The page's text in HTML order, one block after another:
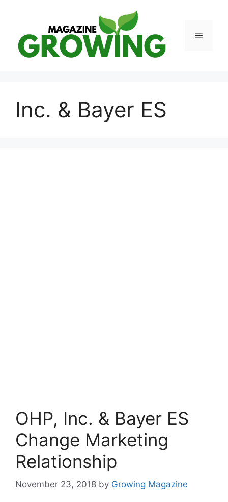
Menu
Inc. & Bayer ES
OHP, Inc. & Bayer ES
Change Marketing
Relationship
November 23, 2018 by Growing Magazine